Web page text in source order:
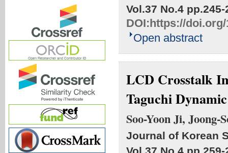
Vol.37 No.4 pp.245-
DOI:https://doi.org/
Open abstract
LCD Crosstalk
Taguchi
Soo-Yoon Ji, Joong-
Journal of Korean